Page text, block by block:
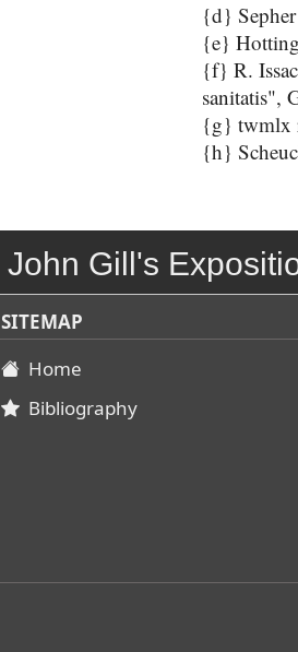
{d}
{e}
{f} R.
sanitatis",
{g} twmlx
{h}
John Gill's
SITEMAP
Home
Bibliography